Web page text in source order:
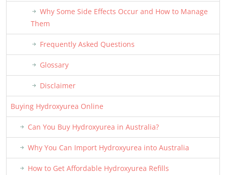
Why Some Side Effects Occur and How to Manage
Them
Frequently Asked Questions
Glossary
Disclaimer
Buying Hydroxyurea Online
Can You Buy Hydroxyurea in Australia?
Why You Can Import Hydroxyurea into Australia
How to Get Affordable Hydroxyurea Refills